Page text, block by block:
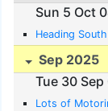
Sun 5 Oct
Heading South
Sep 2025
Tue 30
Lots of